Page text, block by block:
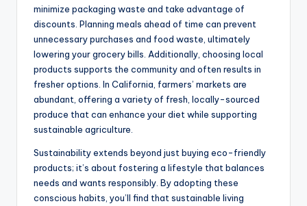
minimize packaging waste and take advantage of
discounts. Planning meals ahead of time can prevent
unnecessary purchases and food waste, ultimately
lowering your grocery bills. Additionally, choosing local
products supports the community and often results in
fresher options. In California, farmers’ markets are
abundant, offering a variety of fresh, locally-sourced
produce that can enhance your diet while supporting
sustainable agriculture.
Sustainability extends beyond just buying eco-friendly
products; it’s about fostering a lifestyle that balances
needs and wants responsibly. By adopting these
conscious habits, you’ll find that sustainable living